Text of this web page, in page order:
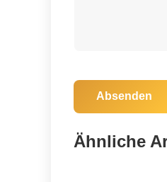
Absenden
Ähnliche
04. November 2025
Florida